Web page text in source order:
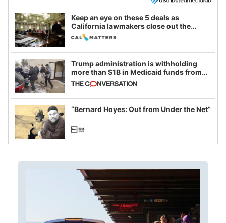
Keep an eye on these 5 deals as
California lawmakers close out the
legislative session
Trump administration is withholding
more than $1B in Medicaid funds from
California and Minnesota, in latest
example of weaponizing real and
imagined fraud
“Bernard Hoyes: Out from Under the Net”